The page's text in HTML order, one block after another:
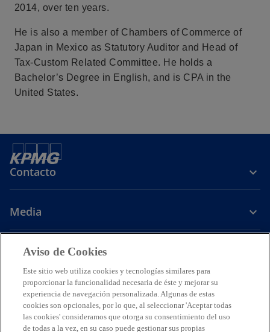
u
a
p
e
s
a
v
a
p
e
s
a
v
a
p
e
s
a
v
2014, over ten years.
He is also a member of Chambers of Commerce of
Japan in Mexico as Statutory Auditor and Head of
Tax-Custom Related Committee. He holds a
Bachelor’s Degree in English, and is CPA in the
United States.
Contacto
Media
Carrera
s
e
a
b
s
e
a
b
s
e
a
b
s
e
a
b
LegalAvisos de PrivacidadAccesibilidadAyudaGlosario
© 2026 KPMG Cárdenas Dosal, S.C., Sociedad Civil Mexicana y firma
Aviso de Cookies
Este sitio web utiliza cookies y tecnologías similares para
proporcionar la funcionalidad necesaria de éste y mejorar su
experiencia de navegación personalizada. Algunas de estas
cookies son opcionales, por lo que, al seleccionar 'Aceptar todas
las cookies' consideramos que otorga su consentimiento del uso
de todas a la vez, en su caso puede gestionar sus propias